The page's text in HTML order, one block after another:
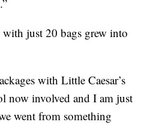
just 20 bags grew into
with Little Caesar’s
now involved and I am just
went from something